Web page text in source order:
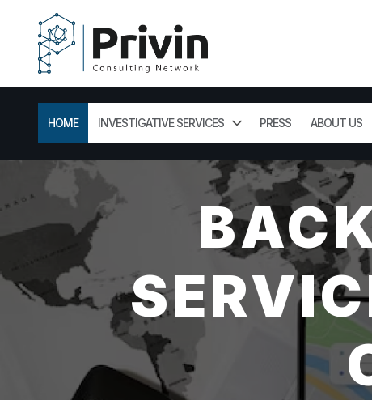
HOME INVESTIGATIVE SERVICES PRESS ABOUT US